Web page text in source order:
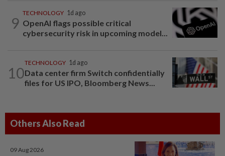
9
TECHNOLOGY 1d ago
OpenAI flags possible critical
cybersecurity risk in upcoming model...
10
TECHNOLOGY 1d ago
Data center firm Switch confidentially
files for US IPO, Bloomberg News...
Others Also Read
09 Aug 2026